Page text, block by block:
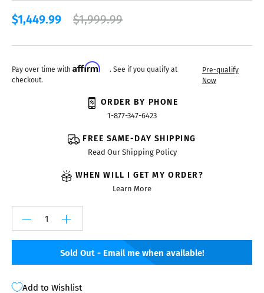
$1,449.99 $1,999.99
Pay over time with Affirm
. See if you qualify at
checkout.
Pre-qualify
Now
ORDER BY PHONE
1-877-347-6423
FREE SAME-DAY SHIPPING
Read Our Shipping Policy
WHEN WILL I GET MY ORDER?
Learn More
Sold Out - Email me when available!
Add to Wishlist